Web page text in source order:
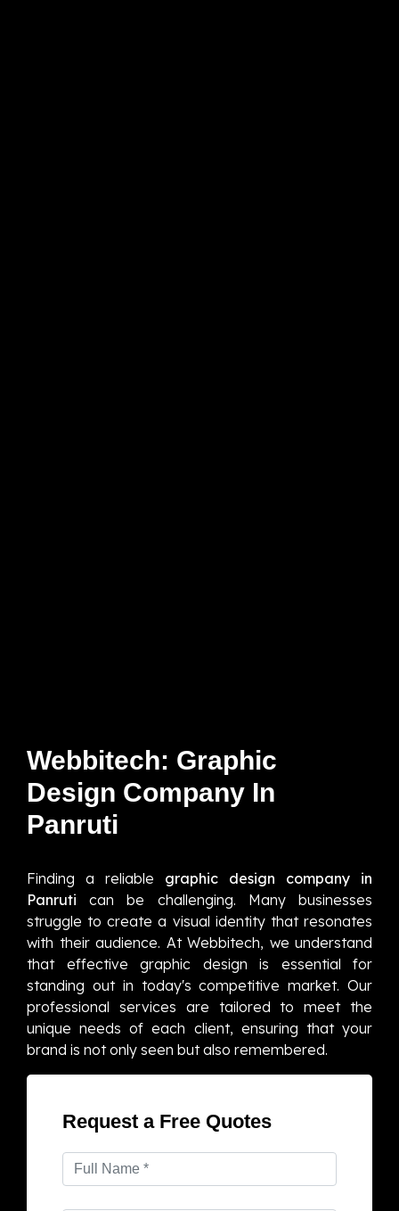
Webbitech: Graphic
Design Company In
Panruti
Finding a reliable graphic design company in
Panruti can be challenging. Many businesses
struggle to create a visual identity that resonates
with their audience. At Webbitech, we understand
that effective graphic design is essential for
standing out in today's competitive market. Our
professional services are tailored to meet the
unique needs of each client, ensuring that your
brand is not only seen but also remembered.
Request a Free Quotes